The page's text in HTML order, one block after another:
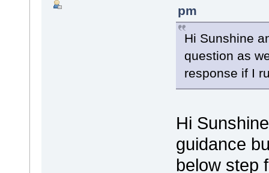
pm
Hi Sunshine
question as
response if I
Hi
guidance
below step